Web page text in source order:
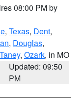
08:00 PM by
, Texas, Dent,
, Douglas,
Taney, Ozark, in MO
Updated: 09:50
PM